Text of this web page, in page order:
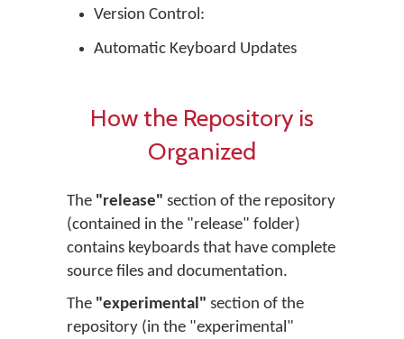
Version Control:
Automatic Keyboard Updates
How the Repository is
Organized
The "release" section of the repository
(contained in the "release" folder)
contains keyboards that have complete
source files and documentation.
The "experimental" section of the
repository (in the "experimental"